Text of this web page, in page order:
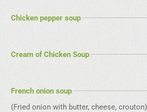
Chicken pepper soup
Cream of Chicken Soup
French onion soup
(Fried onion with butter, cheese, crouton)